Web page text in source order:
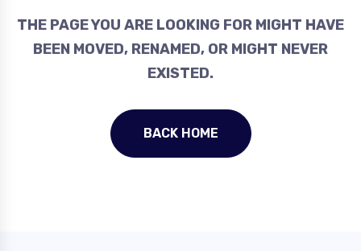
THE PAGE YOU ARE LOOKING FOR MIGHT HAVE
BEEN MOVED, RENAMED, OR MIGHT NEVER
EXISTED.
BACK HOME